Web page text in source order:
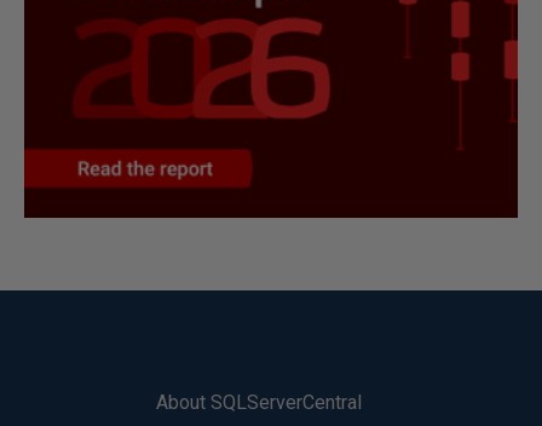
About SQLServerCentral